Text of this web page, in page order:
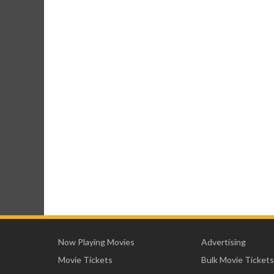
Now Playing Movies
Movie Tickets
Advertising
Bulk Movie Tickets